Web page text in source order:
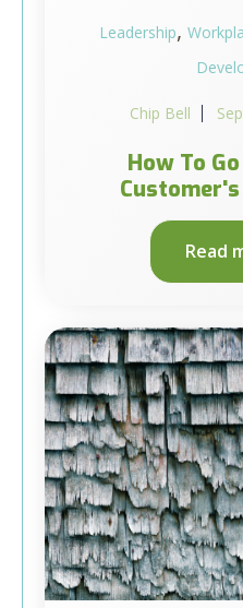
Leadership,
Chip Bell
How To
Read